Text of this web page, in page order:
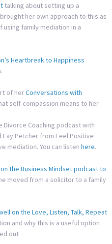
talking about setting up a
her own approach to this as
family mediation in a
Heartbreak to Happiness
of herConversations with
self-compassion means to her.
Divorce Coaching podcast with
Fay Petcher from Feel Positive
mediation. You can listen here.
on the Business Mindset podcast to
moved from a solicitor to a family
on the Love, Listen, Talk, Repeat
and why this is a useful option
out